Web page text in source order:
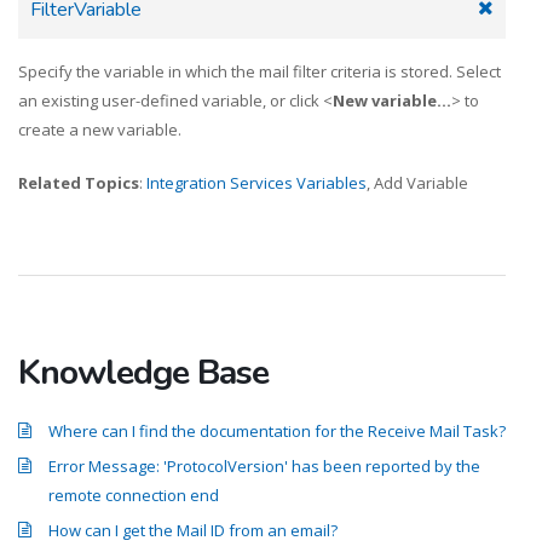
FilterVariable
Specify the variable in which the mail filter criteria is stored. Select
an existing user-defined variable, or click <New variable...> to
create a new variable.
Related Topics: Integration Services Variables, Add Variable
Knowledge Base
Where can I find the documentation for the Receive Mail Task?
Error Message: 'ProtocolVersion' has been reported by the
remote connection end
How can I get the Mail ID from an email?